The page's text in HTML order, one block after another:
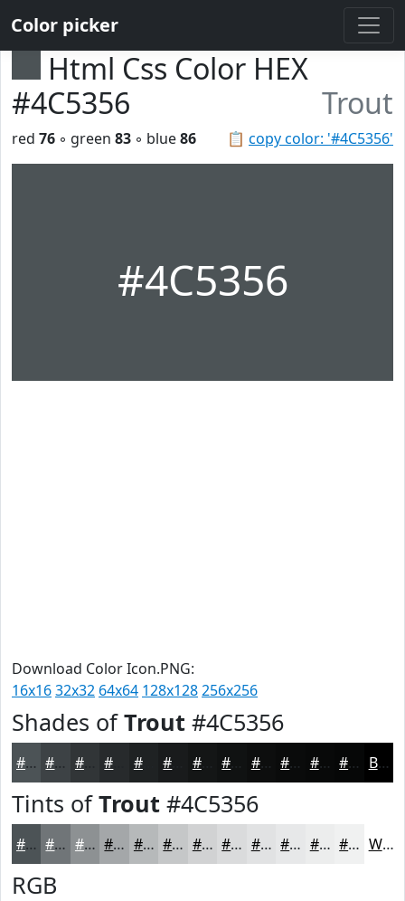
Color picker
Html Css Color HEX
#4C5356
Trout
📋 copy color: '#4C5356'
red 76 ◦ green 83 ◦ blue86
#4C5356
Download Color Icon.PNG:
16x1632x32 64x64 128x128256x256
Shades ofTrout #4C5356
#4C5356 #3D4245 #313537 #1F2223 #141616 #0D0E0E #0A0B0B #080909 #060707 Black
Tints ofTrout #4C5356
#4C5356 #707578 #8D9193 #A4A7A9 #B6B9BA #C5C7C8 #D1D2D3 #DADBDC #E1E2E3 #E7E8E9 #ECEDED #F0F1F1 White
RGB